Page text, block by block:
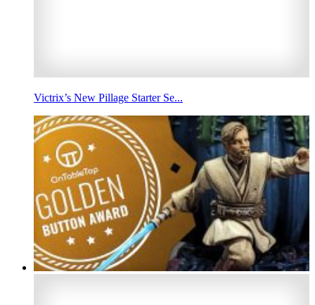
Victrix’s New Pillage Starter Se...